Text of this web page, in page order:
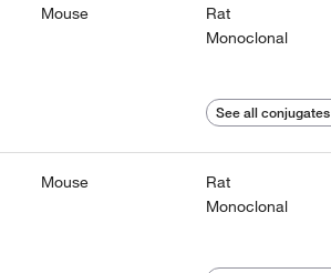
Mouse
Rat
Monoclonal
See all conjugates
Mouse
Rat
Monoclonal